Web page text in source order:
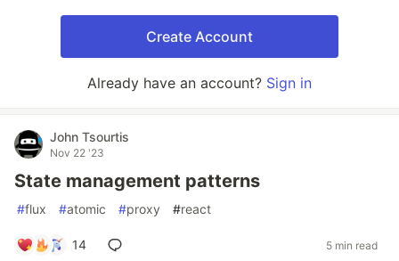
Create Account
Already have an account? Sign in
John Tsourtis
Nov 22 '23
State management patterns
#flux #atomic #proxy #react
14 5 min read